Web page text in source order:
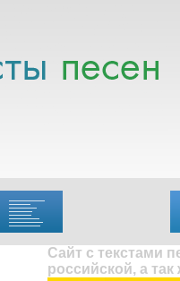
Сайт с текстами
российской, а